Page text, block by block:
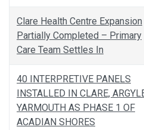
Clare Health Centre Expansion
Partially Completed – Primary
Care Team Settles In
40 INTERPRETIVE PANELS
INSTALLED IN CLARE,
YARMOUTH AS PHASE 1 OF
ACADIAN SHORES